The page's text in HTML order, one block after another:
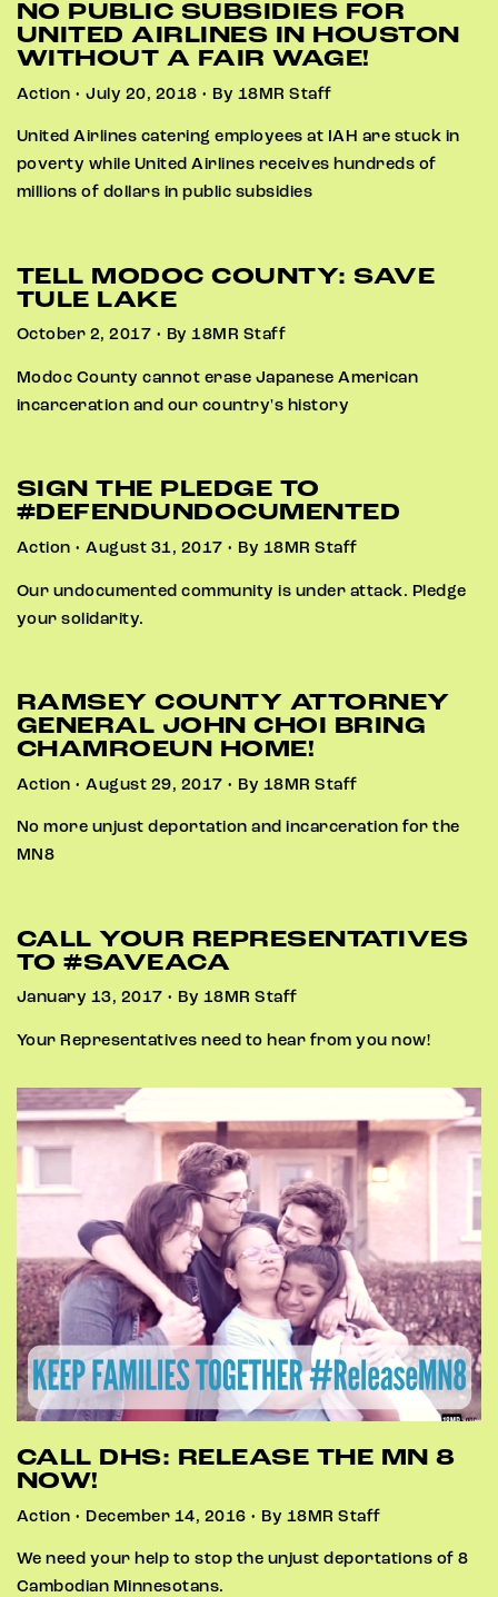
NO PUBLIC SUBSIDIES FOR
UNITED AIRLINES IN HOUSTON
WITHOUT A FAIR WAGE!
Action • July 20, 2018 • By 18MR Staff
United Airlines catering employees at IAH are stuck in
poverty while United Airlines receives hundreds of
millions of dollars in public subsidies
TELL MODOC COUNTY: SAVE
TULE LAKE
October 2, 2017 • By 18MR Staff
Modoc County cannot erase Japanese American
incarceration and our country's history
SIGN THE PLEDGE TO
#DEFENDUNDOCUMENTED
Action • August 31, 2017 • By 18MR Staff
Our undocumented community is under attack. Pledge
your solidarity.
RAMSEY COUNTY ATTORNEY
GENERAL JOHN CHOI BRING
CHAMROEUN HOME!
Action • August 29, 2017 • By 18MR Staff
No more unjust deportation and incarceration for the
MN8
CALL YOUR REPRESENTATIVES
TO #SAVEACA
January 13, 2017 • By 18MR Staff
Your Representatives need to hear from you now!
CALL DHS: RELEASE THE MN 8
NOW!
Action • December 14, 2016 • By 18MR Staff
We need your help to stop the unjust deportations of 8
Cambodian Minnesotans.